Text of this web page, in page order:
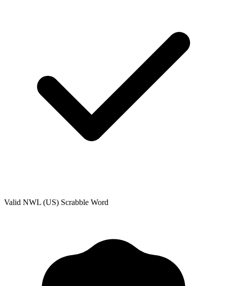
Valid NWL (US) Scrabble Word